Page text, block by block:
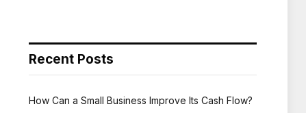
Recent Posts
How Can a Small Business Improve Its Cash Flow?